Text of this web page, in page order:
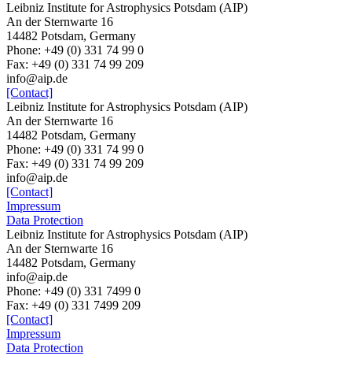
Leibniz Institute for Astrophysics Potsdam (AIP)
An der Sternwarte 16
14482 Potsdam, Germany
Phone: +49 (0) 331 74 99 0
Fax: +49 (0) 331 74 99 209
info@aip.de
[Contact]
Leibniz Institute for Astrophysics Potsdam (AIP)
An der Sternwarte 16
14482 Potsdam, Germany
Phone: +49 (0) 331 74 99 0
Fax: +49 (0) 331 74 99 209
info@aip.de
[Contact]
Impressum
Data Protection
Leibniz Institute for Astrophysics Potsdam (AIP)
An der Sternwarte 16
14482 Potsdam, Germany
info@aip.de
Phone: +49 (0) 331 7499 0
Fax: +49 (0) 331 7499 209
[Contact]
Impressum
Data Protection